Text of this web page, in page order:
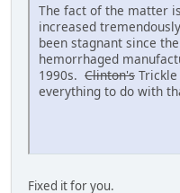
The fact of the matter
increased
been stagnant since
hemorrhaged
1990s. Clinton's
everything to do with
Fixed it for you.